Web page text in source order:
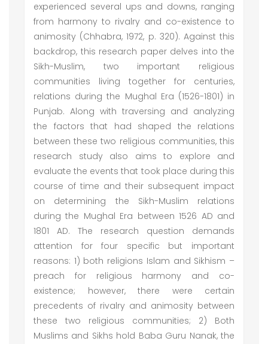
experienced several ups and downs, ranging
from harmony to rivalry and co-existence to
animosity (Chhabra, 1972, p. 320). Against this
backdrop, this research paper delves into the
Sikh-Muslim, two important religious
communities living together for centuries,
relations during the Mughal Era (1526-1801) in
Punjab. Along with traversing and analyzing
the factors that had shaped the relations
between these two religious communities, this
research study also aims to explore and
evaluate the events that took place during this
course of time and their subsequent impact
on determining the Sikh-Muslim relations
during the Mughal Era between 1526 AD and
1801 AD. The research question demands
attention for four specific but important
reasons: 1) both religions Islam and Sikhism –
preach for religious harmony and co-
existence; however, there were certain
precedents of rivalry and animosity between
these two religious communities; 2) Both
Muslims and Sikhs hold Baba Guru Nanak, the